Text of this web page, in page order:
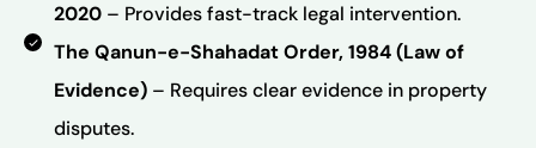
2020 – Provides fast-track legal intervention.
The Qanun-e-Shahadat Order, 1984 (Law of
Evidence) – Requires clear evidence in property
disputes.